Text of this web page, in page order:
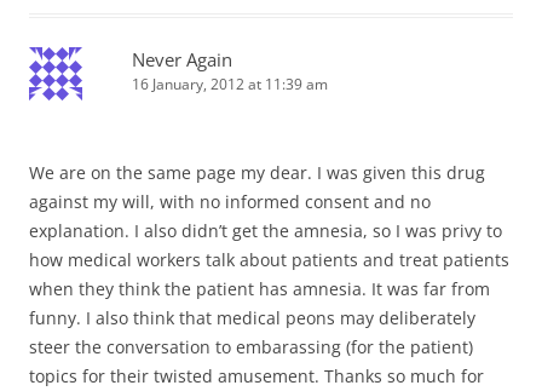
Never Again
16 January, 2012 at 11:39 am
We are on the same page my dear. I was given this drug
against my will, with no informed consent and no
explanation. I also didn’t get the amnesia, so I was privy to
how medical workers talk about patients and treat patients
when they think the patient has amnesia. It was far from
funny. I also think that medical peons may deliberately
steer the conversation to embarassing (for the patient)
topics for their twisted amusement. Thanks so much for